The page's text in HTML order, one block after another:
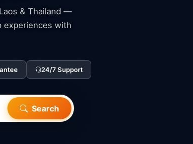
& Thailand —
experiences with
24/7 Support
Search